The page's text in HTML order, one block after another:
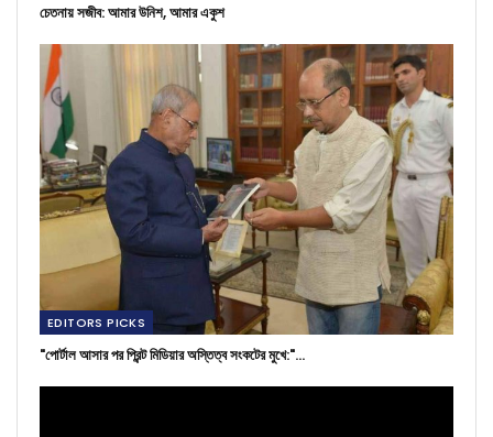
চেতনায় সজীব: আমার উনিশ, আমার একুশ
EDITORS PICKS
"পোর্টাল আসার পর প্রিন্ট মিডিয়ার অস্তিত্ব সংকটের মুখে:"…